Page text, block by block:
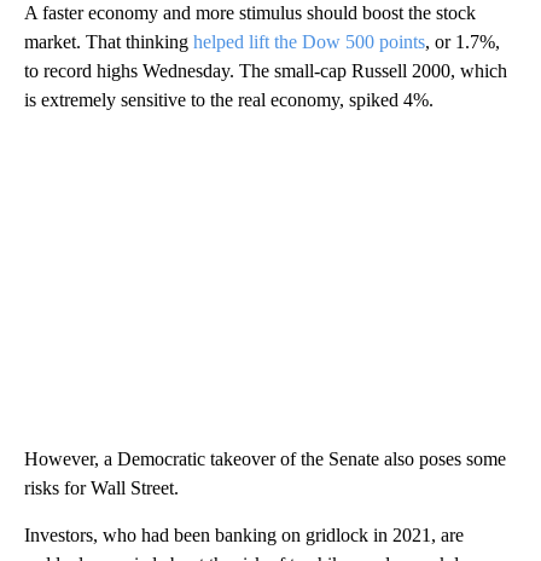
A faster economy and more stimulus should boost the stock
market. That thinking helped lift the Dow 500 points, or 1.7%,
to record highs Wednesday. The small-cap Russell 2000, which
is extremely sensitive to the real economy, spiked 4%.
However, a Democratic takeover of the Senate also poses some
risks for Wall Street.
Investors, who had been banking on gridlock in 2021, are